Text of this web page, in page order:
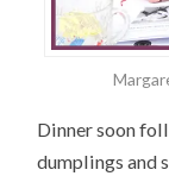
Dinner soon
dumplings and